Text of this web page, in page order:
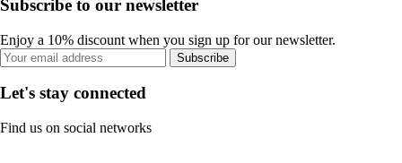
Subscribe to our newsletter
Enjoy a 10% discount when you sign up for our newsletter.
Subscribe
Let's stay connected
Find us on social networks